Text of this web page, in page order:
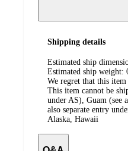
Shipping details
Estimated ship
Estimated ship weight:
We regret that this
This item cannot be
under AS), Guam (see
also separate entry
Alaska, Hawaii